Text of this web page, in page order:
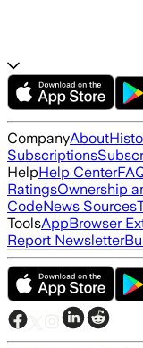
CompanyAbout
Subscriptions
HelpHelp Center
RatingsOwnership
CodeNews Sources
ToolsAppBrowser
Report Newsletter